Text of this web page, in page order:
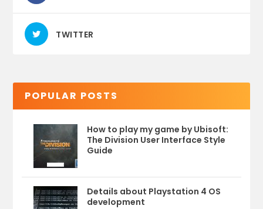
TWITTER
POPULAR POSTS
How to play my game by Ubisoft:
The Division User Interface Style
Guide
Details about Playstation 4 OS
development